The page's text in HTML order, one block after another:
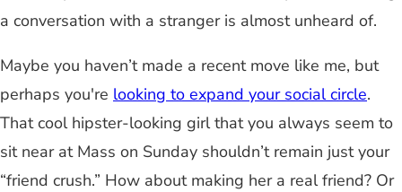
a conversation with a stranger is almost unheard of.
Maybe you haven’t made a recent move like me, but
perhaps you're looking to expand your social circle.
That cool hipster-looking girl that you always seem to
sit near at Mass on Sunday shouldn’t remain just your
“friend crush.” How about making her a real friend? Or